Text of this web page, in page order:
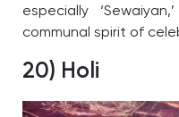
especially
communal spirit of
20) Holi